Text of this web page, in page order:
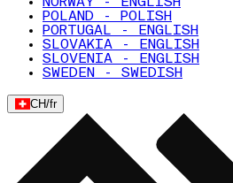
POLAND - POLISH
PORTUGAL - ENGLISH
SLOVAKIA - ENGLISH
SLOVENIA - ENGLISH
SWEDEN - SWEDISH
CH/fr